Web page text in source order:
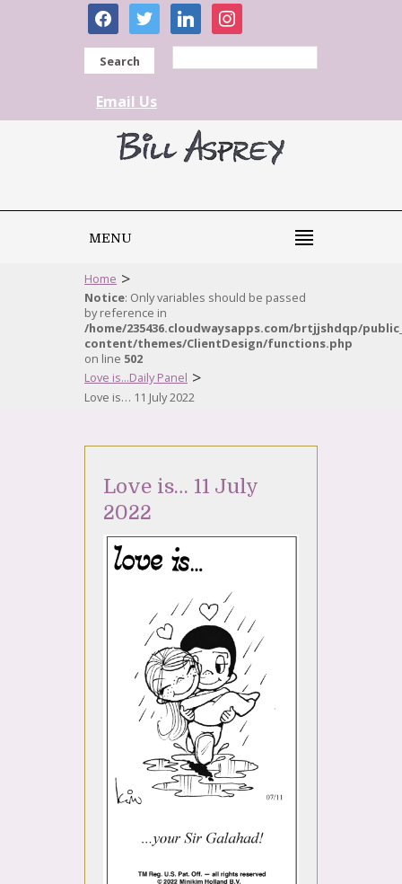
facebooktwitter linkedininstagram
Search
Email Us
MENU
Home >
Notice: Only variables should be passed
by reference in
/home/235436.cloudwaysapps.com/brtjjshdqp/
content/themes/ClientDesign/functions.php
on line 502
Love is...Daily Panel >
Love is… 11 July 2022
Love is… 11 July
2022